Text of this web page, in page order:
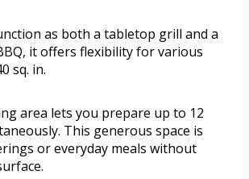
as both a tabletop grill and a
it offers flexibility for various
sq. in.
area lets you prepare up to 12
This generous space is
or everyday meals without